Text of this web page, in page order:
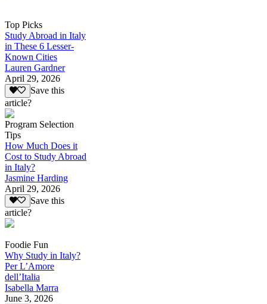
Top Picks
Study Abroad in Italy
in These 6 Lesser-
Known Cities
Lauren Gardner
April 29, 2026
Save this
article?
Program Selection
Tips
How Much Does it
Cost to Study Abroad
in Italy?
Jasmine Harding
April 29, 2026
Save this
article?
Foodie Fun
Why Study in Italy?
Per L’Amore
dell’Italia
Isabella Marra
June 3, 2026